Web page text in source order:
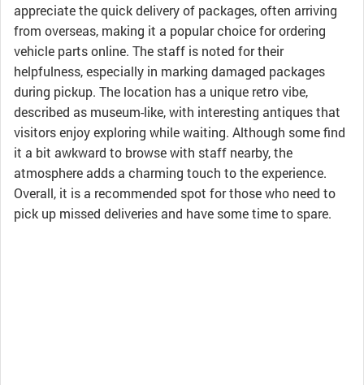
appreciate the quick delivery of packages, often arriving
from overseas, making it a popular choice for ordering
vehicle parts online. The staff is noted for their
helpfulness, especially in marking damaged packages
during pickup. The location has a unique retro vibe,
described as museum-like, with interesting antiques that
visitors enjoy exploring while waiting. Although some find
it a bit awkward to browse with staff nearby, the
atmosphere adds a charming touch to the experience.
Overall, it is a recommended spot for those who need to
pick up missed deliveries and have some time to spare.